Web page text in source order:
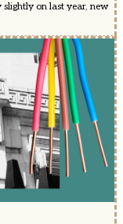
slightly on last year, new